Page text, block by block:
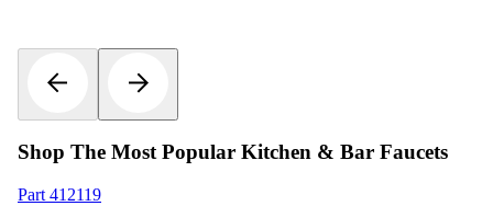
Shop The Most Popular Kitchen & Bar Faucets
Part 412119